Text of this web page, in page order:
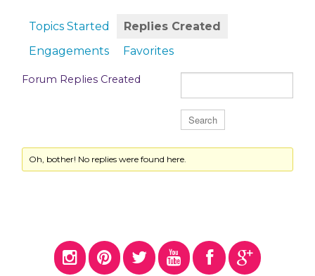
Topics Started
Replies Created
Engagements
Favorites
Forum Replies Created
Oh, bother! No replies were found here.